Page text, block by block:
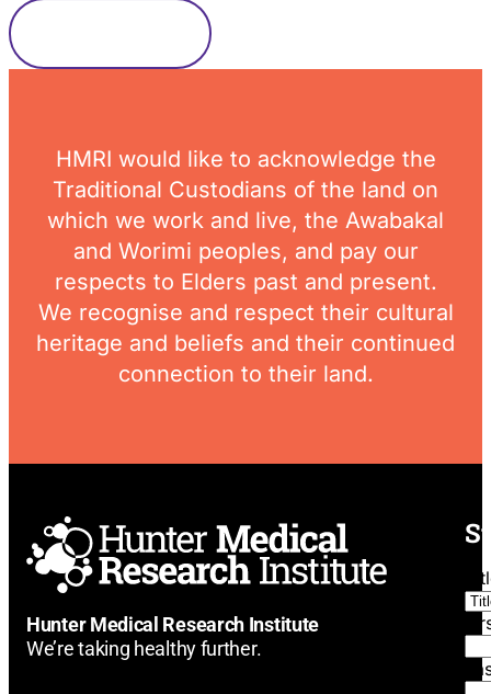
HMRI would like to acknowledge the
Traditional Custodians of the land on
which we work and live, the Awabakal
and Worimi peoples, and pay our
respects to Elders past and present.
We recognise and respect their cultural
heritage and beliefs and their continued
connection to their land.
Hunter Medical Research Institute
We’re taking healthy further.